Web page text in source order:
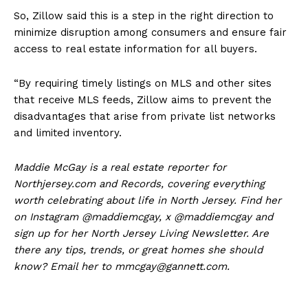
So, Zillow said this is a step in the right direction to
minimize disruption among consumers and ensure fair
access to real estate information for all buyers.
“By requiring timely listings on MLS and other sites
that receive MLS feeds, Zillow aims to prevent the
disadvantages that arise from private list networks
and limited inventory.
Maddie McGay is a real estate reporter for
Northjersey.com and Records, covering everything
worth celebrating about life in North Jersey. Find her
on Instagram @maddiemcgay, x @maddiemcgay and
sign up for her North Jersey Living Newsletter. Are
there any tips, trends, or great homes she should
know? Email her to mmcgay@gannett.com.